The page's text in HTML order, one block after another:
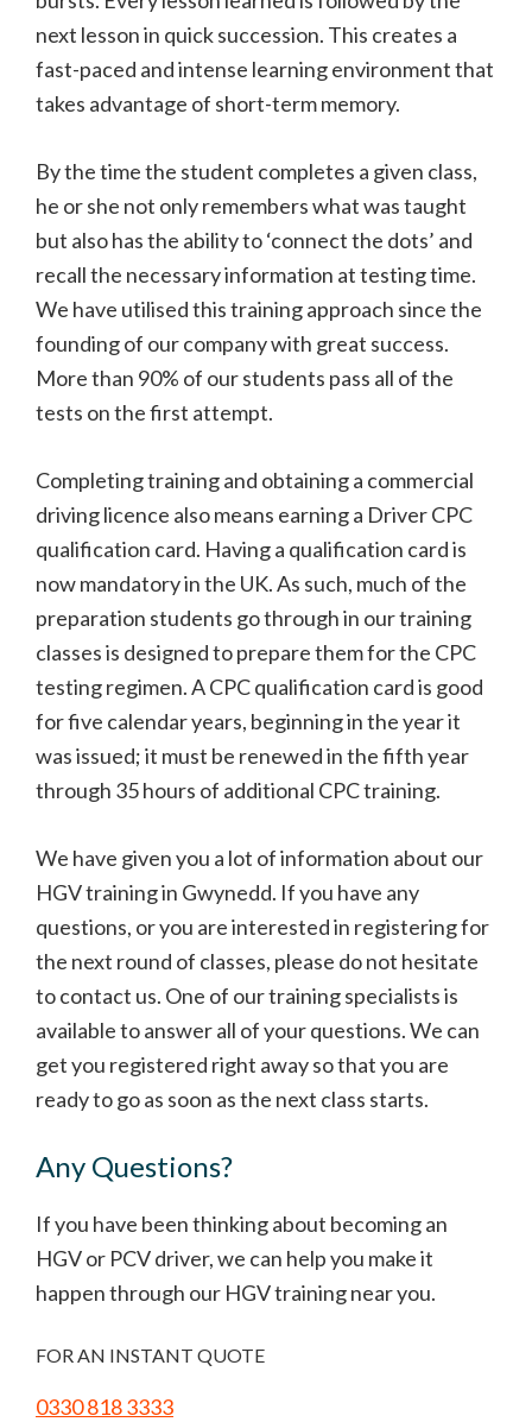
next lesson in quick succession. This creates a
fast-paced and intense learning environment that
takes advantage of short-term memory.
By the time the student completes a given class,
he or she not only remembers what was taught
but also has the ability to ‘connect the dots’ and
recall the necessary information at testing time.
We have utilised this training approach since the
founding of our company with great success.
More than 90% of our students pass all of the
tests on the first attempt.
Completing training and obtaining a commercial
driving licence also means earning a Driver CPC
qualification card. Having a qualification card is
now mandatory in the UK. As such, much of the
preparation students go through in our training
classes is designed to prepare them for the CPC
testing regimen. A CPC qualification card is good
for five calendar years, beginning in the year it
was issued; it must be renewed in the fifth year
through 35 hours of additional CPC training.
We have given you a lot of information about our
HGV training in Gwynedd. If you have any
questions, or you are interested in registering for
the next round of classes, please do not hesitate
to contact us. One of our training specialists is
available to answer all of your questions. We can
get you registered right away so that you are
ready to go as soon as the next class starts.
Any Questions?
If you have been thinking about becoming an
HGV or PCV driver, we can help you make it
happen through our HGV training near you.
FOR AN INSTANT QUOTE
0330 818 3333